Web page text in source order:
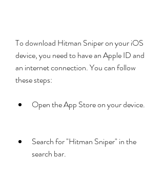
To download Hitman Sniper on your iOS
device, you need to have an Apple ID and
an internet connection. You can follow
these steps:
Open the App Store on your device.
Search for "Hitman Sniper" in the
search bar.